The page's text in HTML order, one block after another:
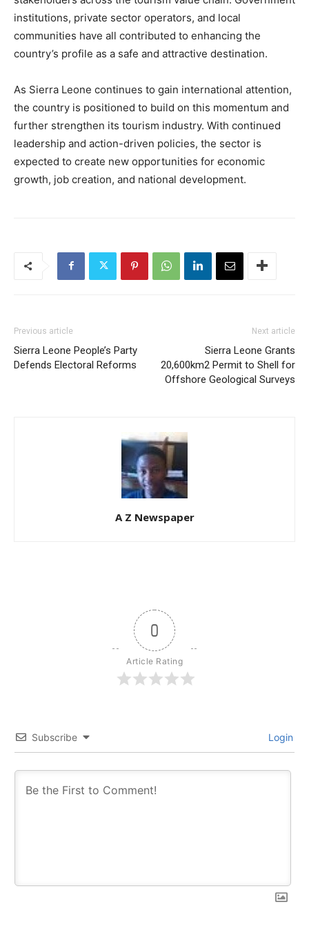
institutions, private sector operators, and local
communities have all contributed to enhancing the
country’s profile as a safe and attractive destination.
As Sierra Leone continues to gain international attention,
the country is positioned to build on this momentum and
further strengthen its tourism industry. With continued
leadership and action-driven policies, the sector is
expected to create new opportunities for economic
growth, job creation, and national development.
Previous article
Sierra Leone People’s Party
Defends Electoral Reforms
Next article
Sierra Leone Grants
20,600km2 Permit to Shell for
Offshore Geological Surveys
A Z Newspaper
0
Article Rating
Subscribe Login